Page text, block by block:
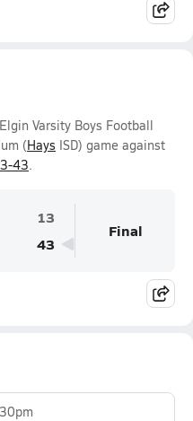
Varsity Boys Football
(Hays ISD) game against
43.
13
43
Final